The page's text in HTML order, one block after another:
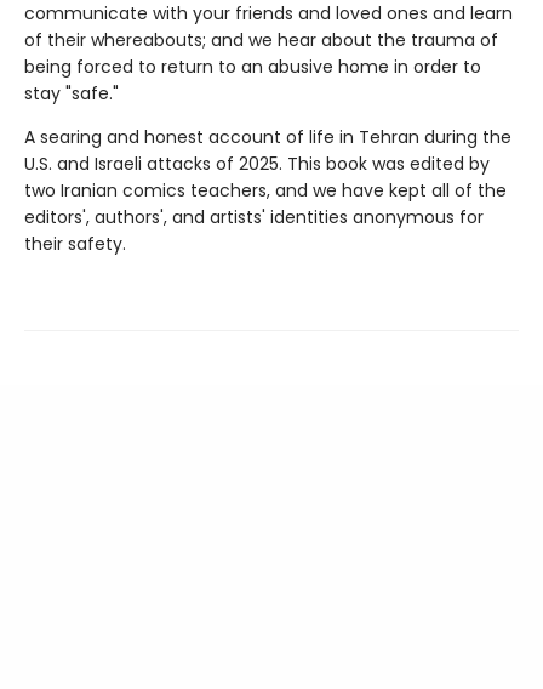
communicate with your friends and loved ones and learn
of their whereabouts; and we hear about the trauma of
being forced to return to an abusive home in order to
stay "safe."
A searing and honest account of life in Tehran during the
U.S. and Israeli attacks of 2025. This book was edited by
two Iranian comics teachers, and we have kept all of the
editors', authors', and artists' identities anonymous for
their safety.